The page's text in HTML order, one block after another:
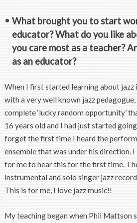
What brought you to start
educator? What do you like
you care most as a teacher?
as an educator?
When I first started learning about jazz
with a very well known jazz
complete ‘lucky random opportunity’
16 years old and I had just started
forget the first time I heard the
ensemble that was under his direction.
for me to hear this for the first time.
instrumental and solo singer jazz
This is for me, I love jazz music!!
My teaching began when Phil Mattson